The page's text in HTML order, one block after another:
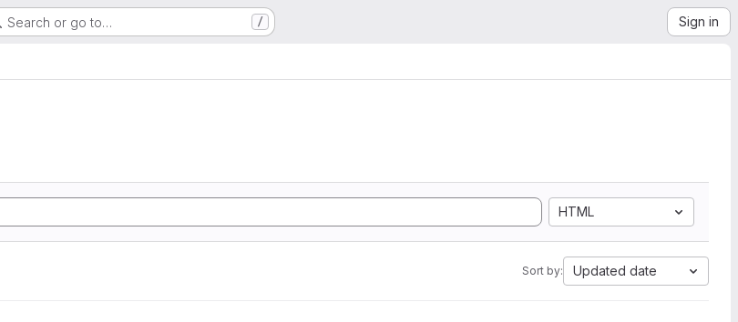
Search or go to… / Sign in
HTML
Sort by: Updated date